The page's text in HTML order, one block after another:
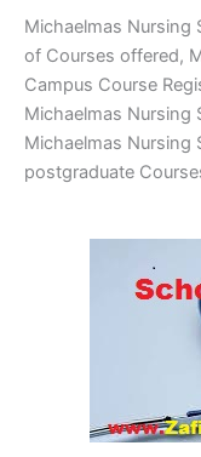
Michaelmas Nursing
of Courses offered,
Campus Course
Michaelmas Nursing
Michaelmas Nursing
postgraduate